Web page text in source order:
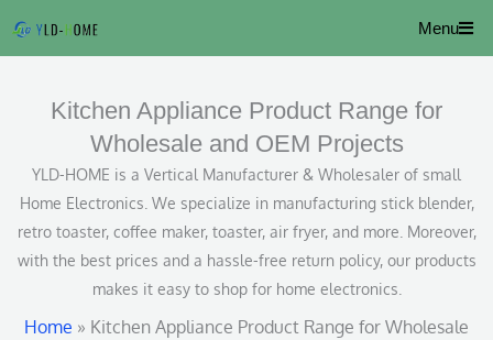
Menu
Kitchen Appliance Product Range for
Wholesale and OEM Projects
YLD-HOME is a Vertical Manufacturer & Wholesaler of small
Home Electronics. We specialize in manufacturing stick blender,
retro toaster, coffee maker, toaster, air fryer, and more. Moreover,
with the best prices and a hassle-free return policy, our products
makes it easy to shop for home electronics.
Home » Kitchen Appliance Product Range for Wholesale